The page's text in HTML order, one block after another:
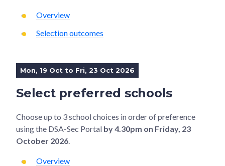
Overview
Selection outcomes
Mon, 19 Oct to Fri, 23 Oct 2026
Select preferred schools
Choose up to 3 school choices in order of preference
using the DSA-Sec Portal by 4.30pm on Friday, 23
October 2026
Overview